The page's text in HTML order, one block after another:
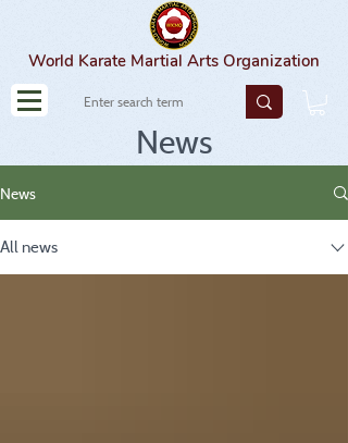
World Karate Martial Arts Organization
News
News
All news